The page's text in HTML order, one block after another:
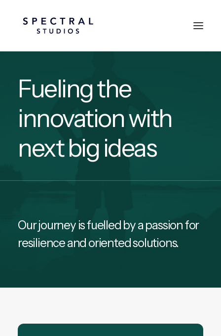
Fueling the
innovation with
next big ideas
Our journey is fuelled by a passion for
resilience and oriented solutions.